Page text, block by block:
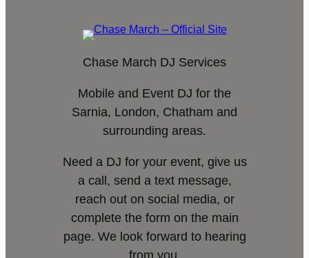
Chase March DJ Services
Mobile and Event DJ for the
Sarnia, London, Chatham and
surrounding areas.
Need a DJ for your event, give us
a call, send a text message,
reach out on social media, or
complete the form on the main
page. We look forward to hearing
from you.